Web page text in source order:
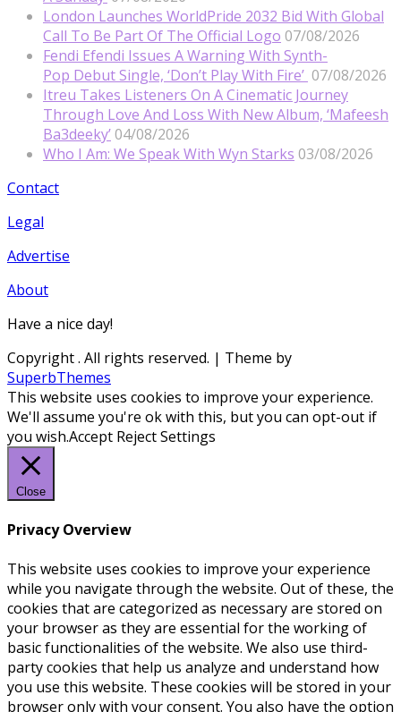
London Launches WorldPride 2032 Bid With Global
Call To Be Part Of The Official Logo 07/08/2026
Fendi Efendi Issues A Warning With Synth-
Pop Debut Single, ‘Don’t Play With Fire’ 07/08/2026
Itreu Takes Listeners On A Cinematic Journey
Through Love And Loss With New Album, ‘Mafeesh
Ba3deeky’ 04/08/2026
Who I Am: We Speak With Wyn Starks 03/08/2026
Contact
Legal
Advertise
About
Have a nice day!
Copyright. All rights reserved. | Theme by
SuperbThemes
This website uses cookies to improve your experience.
We'll assume you're ok with this, but you can opt-out if
you wish.Accept RejectSettings
Close
Privacy Overview
This website uses cookies to improve your experience
while you navigate through the website. Out of these, the
cookies that are categorized as necessary are stored on
your browser as they are essential for the working of
basic functionalities of the website. We also use third-
party cookies that help us analyze and understand how
you use this website. These cookies will be stored in your
browser only with your consent. You also have the option